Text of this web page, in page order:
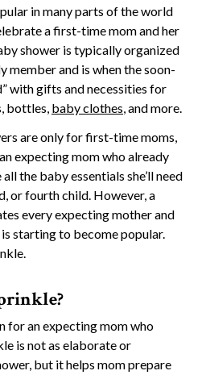
in many parts of the world
a first-time mom and her
shower is typically organized
member and is when the soon-
with gifts and necessities for
bottles, baby clothes, and more.
are only for first-time moms,
expecting mom who already
the baby essentials she’ll need
or fourth child. However, a
every expecting mother and
starting to become popular.
for an expecting mom who
is not as elaborate or
but it helps mom prepare